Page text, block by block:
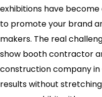
exhibitions have
to promote your brand
makers. The real
show booth contractor
construction company
results without